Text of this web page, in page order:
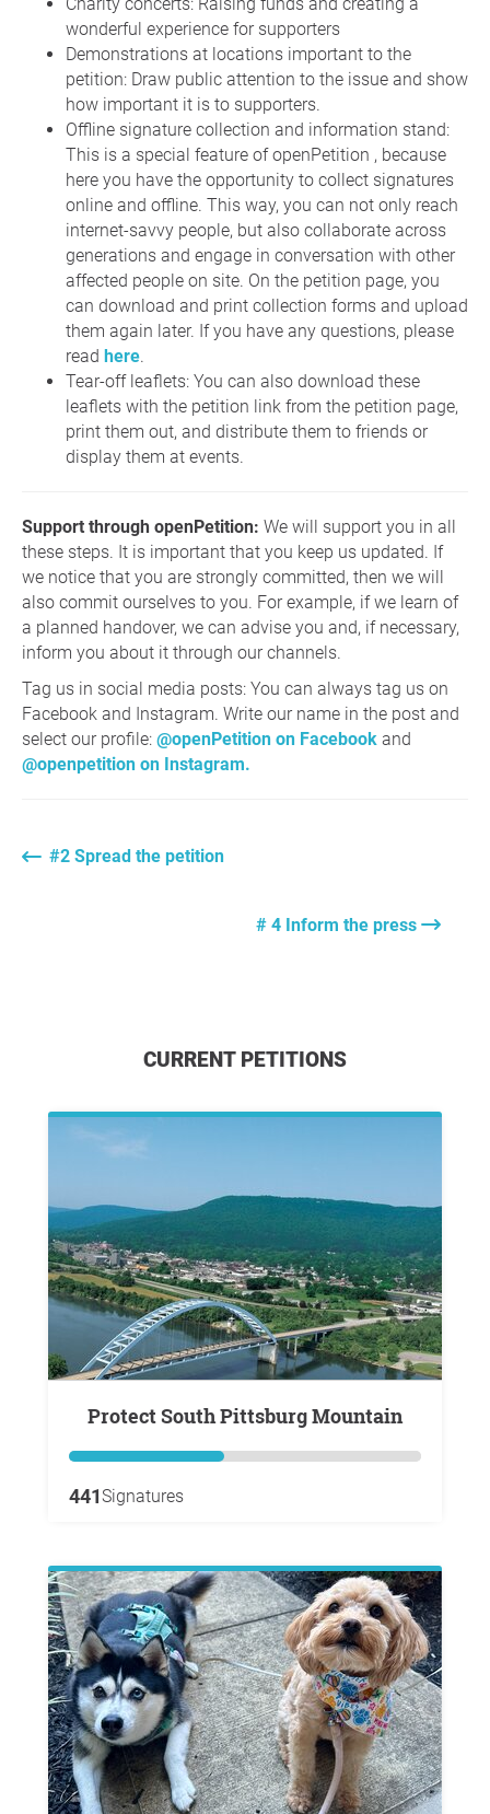
Charity concerts: Raising funds and creating a
wonderful experience for supporters
Demonstrations at locations important to the
petition: Draw public attention to the issue and show
how important it is to supporters.
Offline signature collection and information stand:
This is a special feature of openPetition , because
here you have the opportunity to collect signatures
online and offline. This way, you can not only reach
internet-savvy people, but also collaborate across
generations and engage in conversation with other
affected people on site. On the petition page, you
can download and print collection forms and upload
them again later. If you have any questions, please
read here.
Tear-off leaflets: You can also download these
leaflets with the petition link from the petition page,
print them out, and distribute them to friends or
display them at events.
Support through openPetition: We will support you in all
these steps. It is important that you keep us updated. If
we notice that you are strongly committed, then we will
also commit ourselves to you. For example, if we learn of
a planned handover, we can advise you and, if necessary,
inform you about it through our channels.
Tag us in social media posts: You can always tag us on
Facebook and Instagram. Write our name in the post and
select our profile: @openPetition on Facebook and
@openpetition on Instagram.
#2 Spread the petition
# 4 Inform the press
CURRENT PETITIONS
Protect South Pittsburg Mountain
441Signatures